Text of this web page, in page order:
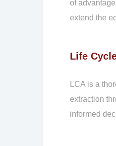
of
extend the
Life
LCA is a
extraction
informed